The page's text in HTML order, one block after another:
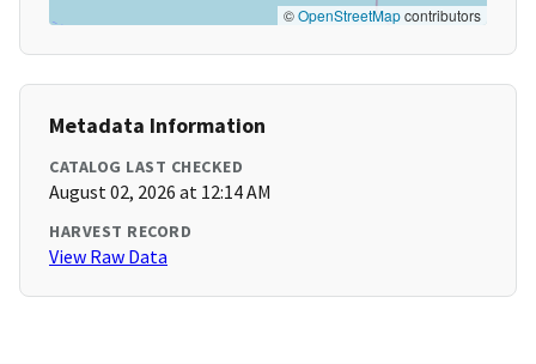
©OpenStreetMapcontributors
Metadata Information
CATALOG LAST CHECKED
August 02, 2026 at 12:14 AM
HARVEST RECORD
View Raw Data